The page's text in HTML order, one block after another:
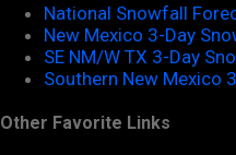
National Snowfall
New Mexico 3-Day
SE NM/W TX 3-Day
Southern New Mexico
Other Favorite Links